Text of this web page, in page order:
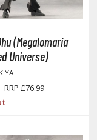
(Megalomaria
Universe)
RRP £76.99